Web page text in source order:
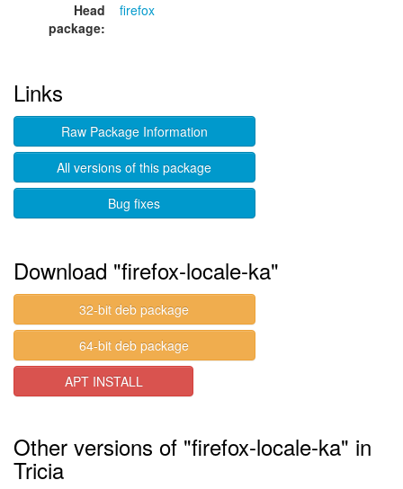
Head
package:
firefox
Links
Raw Package Information
All versions of this package
Bug fixes
Download "firefox-locale-ka"
32-bit deb package
64-bit deb package
APT INSTALL
Other versions of "firefox-locale-ka" in
Tricia